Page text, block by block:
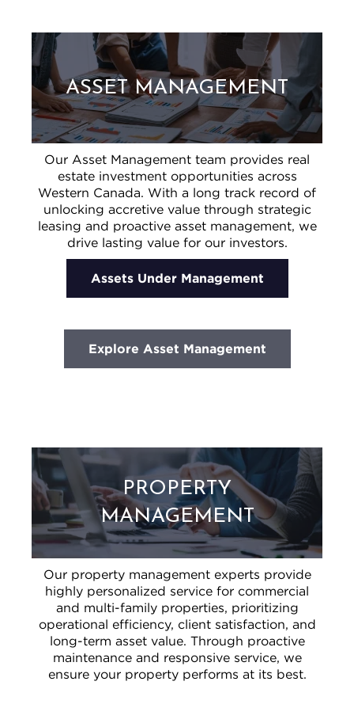
ASSET MANAGEMENT
Our Asset Management team provides real
estate investment opportunities across
Western Canada. With a long track record of
unlocking accretive value through strategic
leasing and proactive asset management, we
drive lasting value for our investors.
Assets Under Management
Explore Asset Management
PROPERTY
MANAGEMENT
Our property management experts provide
highly personalized service for commercial
and multi-family properties, prioritizing
operational efficiency, client satisfaction, and
long-term asset value. Through proactive
maintenance and responsive service, we
ensure your property performs at its best.